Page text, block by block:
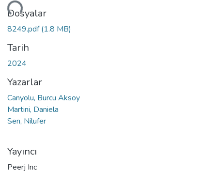
Dosyalar
8249.pdf(1.8 MB)
Tarih
2024
Yazarlar
Canyolu, Burcu Aksoy
Martini, Daniela
Sen, Nilufer
Yayıncı
Peerj Inc